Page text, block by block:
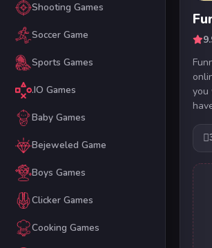
Shooting Games
Soccer Game
Sports Games
.IO Games
Baby Games
Bejeweled Game
Boys Games
Clicker Games
Cooking Games
you